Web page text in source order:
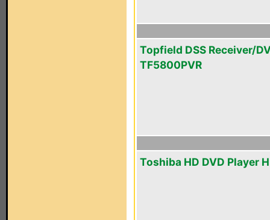
Topfield DSS Receiver/
TF5800PVR
Toshiba HD DVD Player